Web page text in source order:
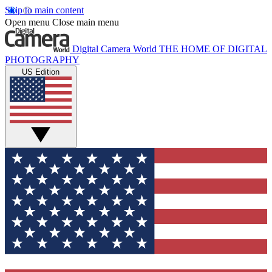
Skip to main content
Open menu Close main menu
Digital Camera World THE HOME OF DIGITAL
PHOTOGRAPHY
US Edition